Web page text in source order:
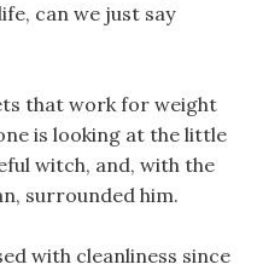
can we just say
that work for weight
is looking at the little
witch, and, with the
surrounded him.
with cleanliness since